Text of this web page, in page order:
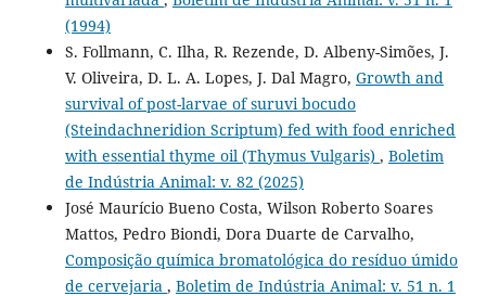
(1994)
S. Follmann, C. Ilha, R. Rezende, D. Albeny-Simões, J.
V. Oliveira, D. L. A. Lopes, J. Dal Magro, Growth and
survival of post-larvae of suruvi bocudo
(Steindachneridion Scriptum) fed with food enriched
with essential thyme oil (Thymus Vulgaris) , Boletim
de Indústria Animal: v. 82 (2025)
José Maurício Bueno Costa, Wilson Roberto Soares
Mattos, Pedro Biondi, Dora Duarte de Carvalho,
Composição química bromatológica do resíduo úmido
de cervejaria , Boletim de Indústria Animal: v. 51 n. 1